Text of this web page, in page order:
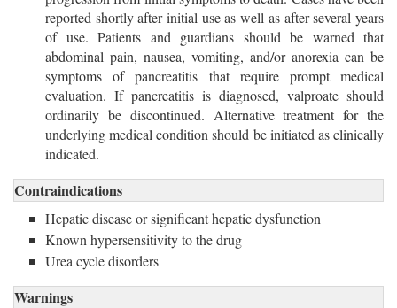
reported shortly after initial use as well as after several years
of use. Patients and guardians should be warned that
abdominal pain, nausea, vomiting, and/or anorexia can be
symptoms of pancreatitis that require prompt medical
evaluation. If pancreatitis is diagnosed, valproate should
ordinarily be discontinued. Alternative treatment for the
underlying medical condition should be initiated as clinically
indicated.
Contraindications
Hepatic disease or significant hepatic dysfunction
Known hypersensitivity to the drug
Urea cycle disorders
Warnings